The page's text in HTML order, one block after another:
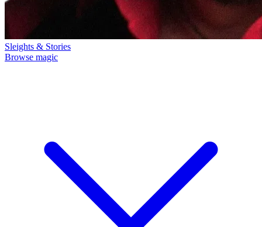
Sleights & Stories
Browse magic